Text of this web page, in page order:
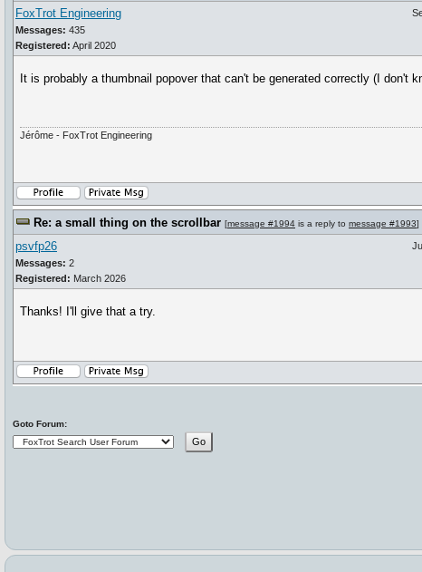
FoxTrot Engineering
Messages: 435
Registered: April 2020
It is probably a thumbnail popover that can't be generated correctly (I don't
Jérôme - FoxTrot Engineering
Re: a small thing on the scrollbar [message #1994 is a reply to message #1993]
psvfp26
Messages: 2
Registered: March 2026
Thanks! I'll give that a try.
Goto Forum: